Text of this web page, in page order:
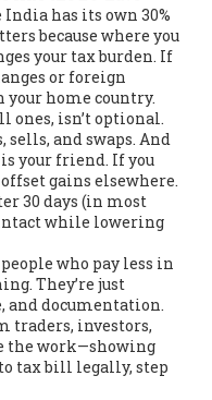
has its own 30%
because where you
your tax burden. If
or foreign
home country.
ones, isn’t optional.
sells, and swaps. And
your friend. If you
gains elsewhere.
30 days (in most
while lowering
who pay less in
They’re just
and documentation.
traders, investors,
the work—showing
tax bill legally, step